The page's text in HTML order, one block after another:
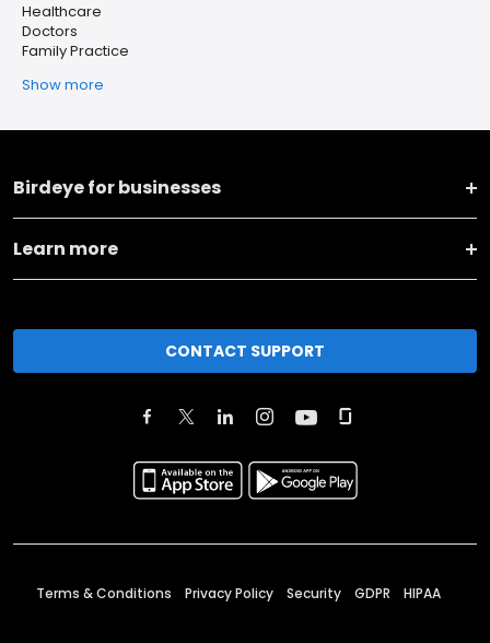
Healthcare
Doctors
Family Practice
Show more
Birdeye for businesses
Learn more
CONTACT SUPPORT
Terms & Conditions Privacy Policy Security GDPR HIPAA